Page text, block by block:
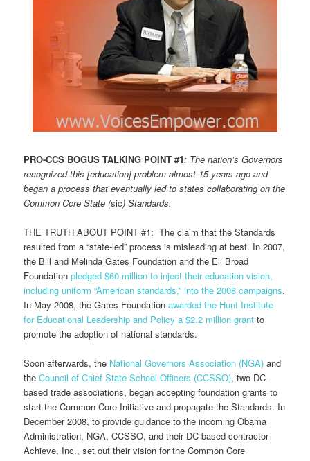
PRO-CCS BOGUS TALKING POINT #1: The nation’s Governors
recognized this [education] problem almost 15 years ago and
began a process that eventually led to states collaborating on the
Common Core State (sic) Standards.
THE TRUTH ABOUT POINT #1: The claim that the Standards
resulted from a “state-led” process is misleading at best. In 2007,
the Bill and Melinda Gates Foundation and the Eli Broad
Foundationpledged $60 million to inject their education vision,
including uniform “American standards,” into the 2008 campaigns.
In May 2008, the Gates Foundationawarded the Hunt Institute
for Educational Leadership and Policy a $2.2 million grant to
promote the adoption of national standards.
Soon afterwards, the National Governors Association (NGA) and
theCouncil of Chief State School Officers (CCSSO), two DC-
based trade associations, began accepting foundation grants to
start the Common Core Initiative and propagate the Standards. In
December 2008, to provide guidance to the incoming Obama
Administration, NGA, CCSSO, and their DC-based contractor
Achieve, Inc., set out their vision for the Common Core